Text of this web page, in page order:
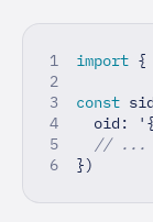
import {
const sid
  oid
:
// ...
})